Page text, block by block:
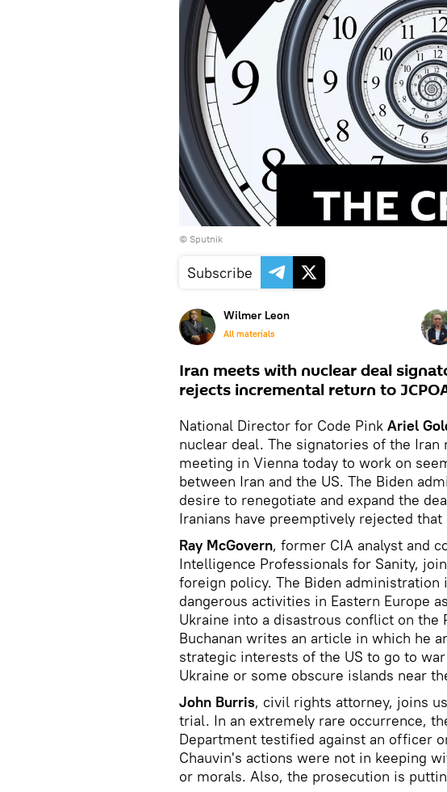
© Sputnik
Subscribe
Wilmer Leon
All materials
Iran meets with nuclear deal
rejects incremental return to
National Director for Code Pink Ariel
nuclear deal. The signatories of the Iran
meeting in Vienna today to work on
between Iran and the US. The Biden
desire to renegotiate and expand the
Iranians have preemptively rejected that
Ray McGovern, former CIA analyst and
Intelligence Professionals for Sanity,
foreign policy. The Biden administration
dangerous activities in Eastern Europe
Ukraine into a disastrous conflict on the
Buchanan writes an article in which he
strategic interests of the US to go to
Ukraine or some obscure islands near
John Burris, civil rights attorney, joins
trial. In an extremely rare occurrence,
Department testified against an officer
Chauvin's actions were not in keeping
or morals. Also, the prosecution is